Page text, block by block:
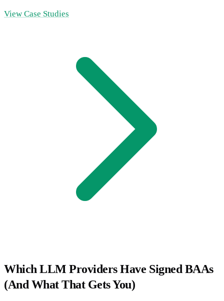
View Case Studies
Which LLM Providers Have Signed BAAs
(And What That Gets You)